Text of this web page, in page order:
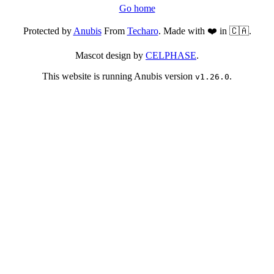
Go home
Protected byAnubisFrom Techaro. Made with ❤️ in 🇨🇦.
Mascot design by CELPHASE.
This website is running Anubis version v1.26.0.